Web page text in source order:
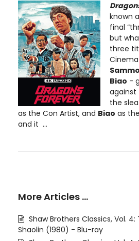
known
final
but
three
Biao -
the
as the Con Artist, and Biao as
and it ...
More Articles …
Shaw Brothers Classics, Vol.
Shaolin (1980) - Blu-ray